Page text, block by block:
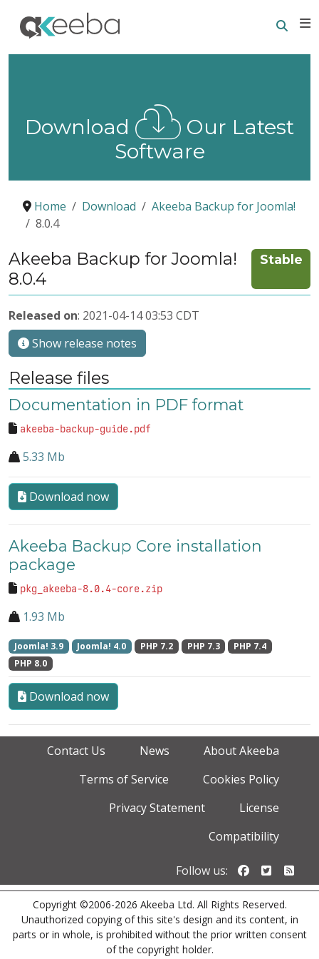
Download
Our Latest
Software
Home Download
Akeeba Backup for Joomla!
8.0.4
Akeeba Backup for Joomla!
8.0.4
Stable
Released on: 2021-04-14 03:53 CDT
Show release notes
Release files
Documentation in PDF format
akeeba-backup-guide.pdf
5.33 Mb
Download now
Akeeba Backup Core installation
package
pkg_akeeba-8.0.4-core.zip
1.93 Mb
Joomla! 3.9 Joomla! 4.0 PHP 7.2 PHP 7.3
PHP 7.4
PHP 8.0
Download now
Contact Us News
About Akeeba
Terms of Service
Cookies Policy
Privacy Statement
License
Compatibility
Follow us: Follow us
Copyright ©2006-2026 Akeeba Ltd. All Rights Reserved.
Unauthorized copying of this site's design and its content, in
parts or in whole, is prohibited without the prior written consent
of the copyright holder.